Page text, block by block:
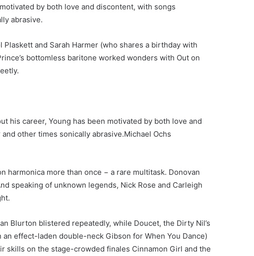
by both love and discontent, with songs
abrasive.
and Sarah Harmer (who shares a birthday with
bottomless baritone worked wonders with Out on
his career, Young has been motivated by both love and
other times sonically abrasive.Michael Ochs
harmonica more than once − a rare multitask. Donovan
speaking of unknown legends, Nick Rose and Carleigh
Blurton blistered repeatedly, while Doucet, the Dirty Nil’s
an effect-laden double-neck Gibson for When You Dance)
skills on the stage-crowded finales Cinnamon Girl and the